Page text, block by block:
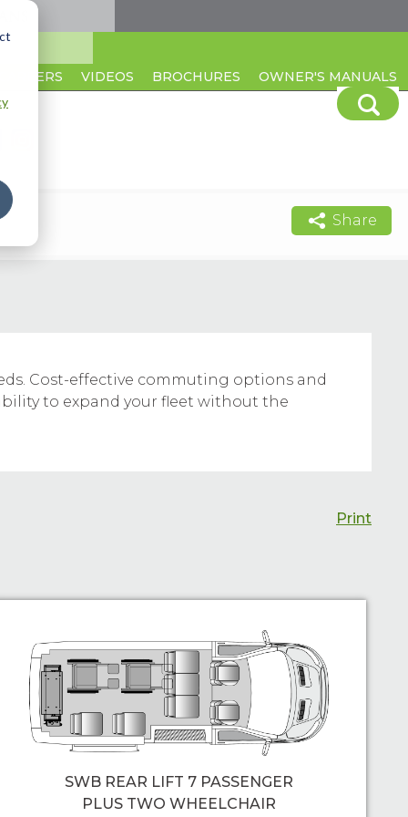
CAREERS VIDEOS BROCHURES OWNER'S MANUALS
Share
Cost-effective commuting options and
to expand your fleet without the
Print
SWB REAR LIFT 7 PASSENGER
PLUS TWO WHEELCHAIR